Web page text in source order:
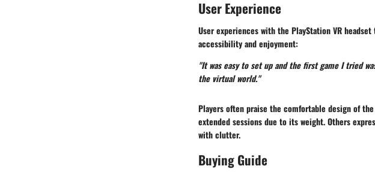
User Experience
User experiences with the PlayStation VR
accessibility and enjoyment:
"It was easy to set up and the first game I tried
the virtual world."
Players often praise the comfortable design of
extended sessions due to its weight. Others
with clutter.
Buying Guide